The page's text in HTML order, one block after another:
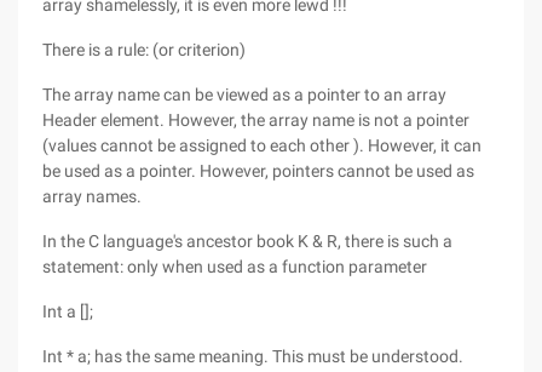
array shamelessly, it is even more lewd !!!
There is a rule: (or criterion)
The array name can be viewed as a pointer to an array
Header element. However, the array name is not a pointer
(values cannot be assigned to each other ). However, it can
be used as a pointer. However, pointers cannot be used as
array names.
In the C language's ancestor book K & R, there is such a
statement: only when used as a function parameter
Int a [];
Int * a; has the same meaning. This must be understood.